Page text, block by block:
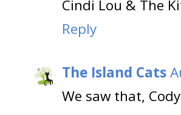
Cindi Lou & The
Reply
The Island Cats
We saw that,